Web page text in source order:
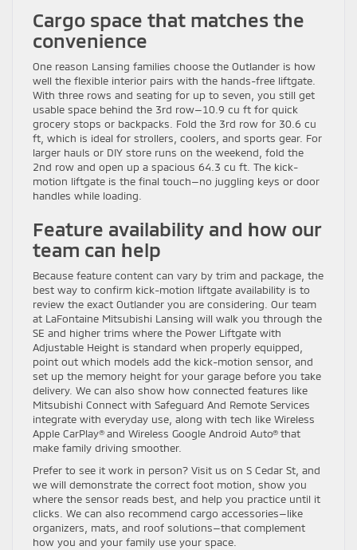
Cargo space that matches the
convenience
One reason Lansing families choose the Outlander is how
well the flexible interior pairs with the hands-free liftgate.
With three rows and seating for up to seven, you still get
usable space behind the 3rd row—10.9 cu ft for quick
grocery stops or backpacks. Fold the 3rd row for 30.6 cu
ft, which is ideal for strollers, coolers, and sports gear. For
larger hauls or DIY store runs on the weekend, fold the
2nd row and open up a spacious 64.3 cu ft. The kick-
motion liftgate is the final touch—no juggling keys or door
handles while loading.
Feature availability and how our
team can help
Because feature content can vary by trim and package, the
best way to confirm kick-motion liftgate availability is to
review the exact Outlander you are considering. Our team
at LaFontaine Mitsubishi Lansing will walk you through the
SE and higher trims where the Power Liftgate with
Adjustable Height is standard when properly equipped,
point out which models add the kick-motion sensor, and
set up the memory height for your garage before you take
delivery. We can also show how connected features like
Mitsubishi Connect with Safeguard And Remote Services
integrate with everyday use, along with tech like Wireless
Apple CarPlay® and Wireless Google Android Auto® that
make family driving smoother.
Prefer to see it work in person? Visit us on S Cedar St, and
we will demonstrate the correct foot motion, show you
where the sensor reads best, and help you practice until it
clicks. We can also recommend cargo accessories—like
organizers, mats, and roof solutions—that complement
how you and your family use your space.